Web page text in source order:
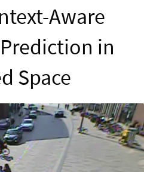
Aware
in
Space